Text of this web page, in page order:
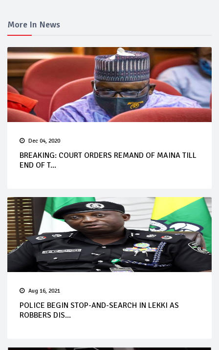
More In News
Dec 04, 2020
BREAKING: COURT ORDERS REMAND OF MAINA TILL
END OF T...
Aug 16, 2021
POLICE BEGIN STOP-AND-SEARCH IN LEKKI AS
ROBBERS DIS...